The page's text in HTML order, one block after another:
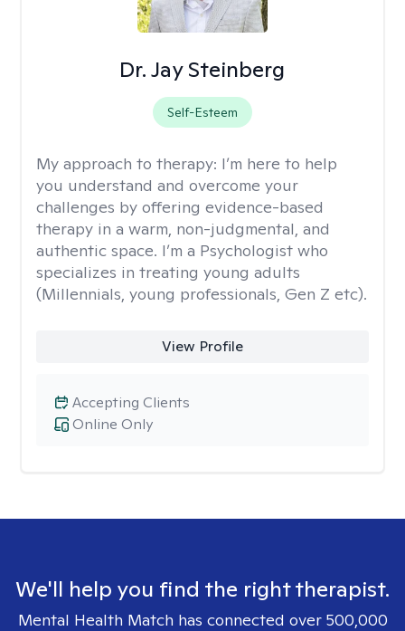
Dr. Jay Steinberg
Self-Esteem
My approach to therapy: I’m here to help
you understand and overcome your
challenges by offering evidence-based
therapy in a warm, non-judgmental, and
authentic space. I’m a Psychologist who
specializes in treating young adults
(Millennials, young professionals, Gen Z etc).
View Profile
Online Only
Accepting Clients
We'll help you find the right therapist.
Mental Health Match has connected over 500,000